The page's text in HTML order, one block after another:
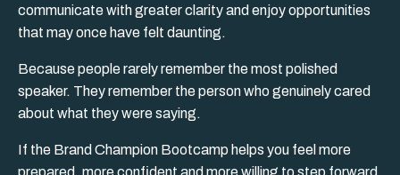
communicate with greater clarity and enjoy opportunities
that may once have felt daunting.
Because people rarely remember the most polished
speaker. They remember the person who genuinely cared
about what they were saying.
If the Brand Champion Bootcamp helps you feel more
prepared, more confident and more willing to step forward